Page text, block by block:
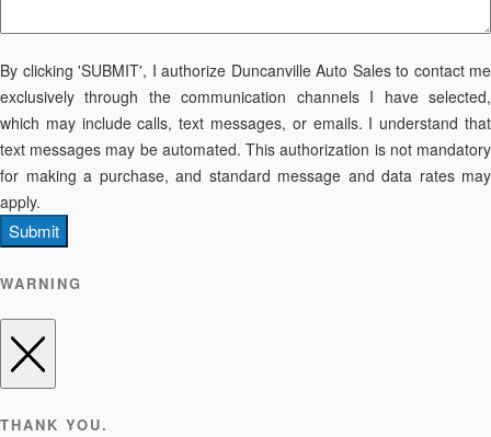
By clicking 'SUBMIT', I authorize Duncanville Auto Sales to contact me
exclusively through the communication channels I have selected,
which may include calls, text messages, or emails. I understand that
text messages may be automated. This authorization is not mandatory
for making a purchase, and standard message and data rates may
apply.
Submit
WARNING
THANK YOU.